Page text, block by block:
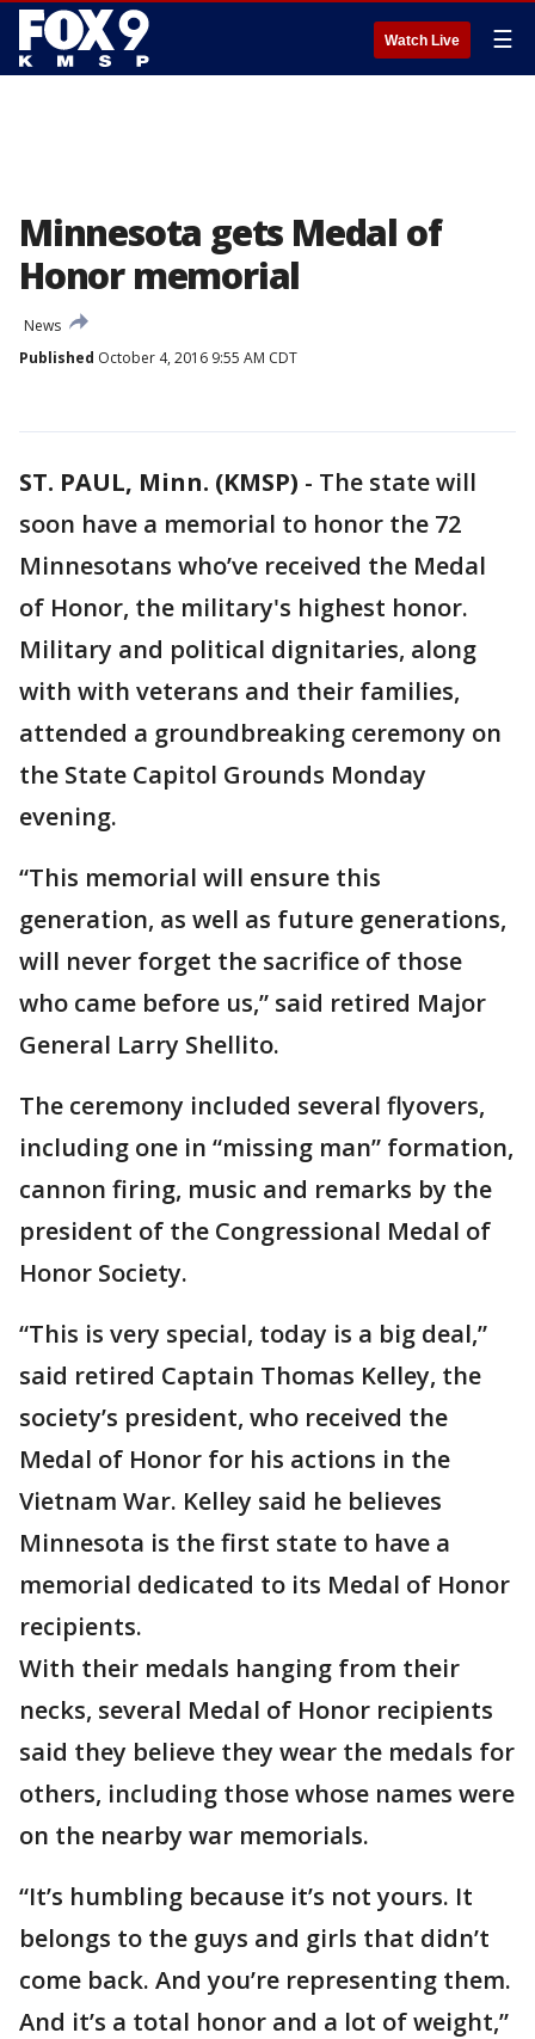
Watch Live ☰
Minnesota gets Medal of
Honor memorial
News
Published October 4, 2016 9:55 AM CDT
ST. PAUL, Minn. (KMSP) - The state will
soon have a memorial to honor the 72
Minnesotans who’ve received the Medal
of Honor, the military's highest honor.
Military and political dignitaries, along
with with veterans and their families,
attended a groundbreaking ceremony on
the State Capitol Grounds Monday
evening.
“This memorial will ensure this
generation, as well as future generations,
will never forget the sacrifice of those
who came before us,” said retired Major
General Larry Shellito.
The ceremony included several flyovers,
including one in “missing man” formation,
cannon firing, music and remarks by the
president of the Congressional Medal of
Honor Society.
“This is very special, today is a big deal,”
said retired Captain Thomas Kelley, the
society’s president, who received the
Medal of Honor for his actions in the
Vietnam War. Kelley said he believes
Minnesota is the first state to have a
memorial dedicated to its Medal of Honor
recipients.
With their medals hanging from their
necks, several Medal of Honor recipients
said they believe they wear the medals for
others, including those whose names were
on the nearby war memorials.
“It’s humbling because it’s not yours. It
belongs to the guys and girls that didn’t
come back. And you’re representing them.
And it’s a total honor and a lot of weight,”